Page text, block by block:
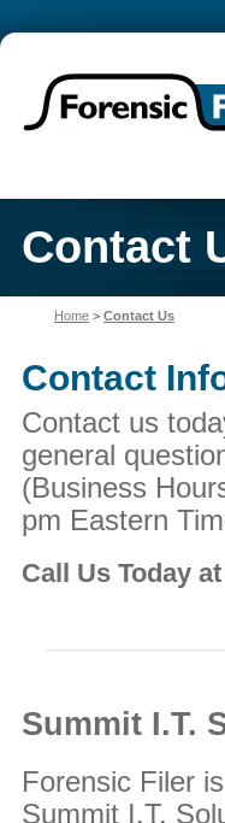
Contact
Home > Contact Us
Contact
Contact us
general
(Business
pm Eastern
Call Us Today
Summit I.T.
Forensic Filer
Summit I.T.